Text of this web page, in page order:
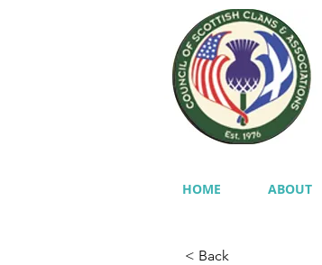
HOME ABOUT
< Back